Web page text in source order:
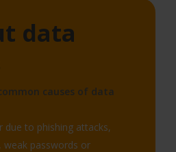
data
causes of data
due to phishing attacks,
weak passwords or